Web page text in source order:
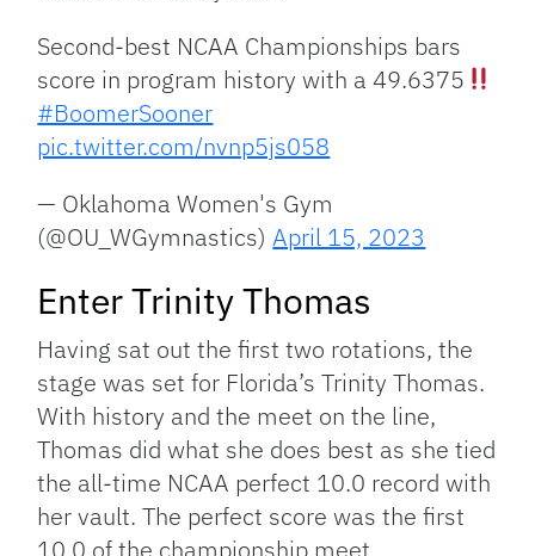
Second-best NCAA Championships bars
score in program history with a 49.6375
#BoomerSooner
pic.twitter.com/nvnp5js058
— Oklahoma Women's Gym
(@OU_WGymnastics)April 15, 2023
Enter Trinity Thomas
Having sat out the first two rotations, the
stage was set for Florida’s Trinity Thomas.
With history and the meet on the line,
Thomas did what she does best as she tied
the all-time NCAA perfect 10.0 record with
her vault. The perfect score was the first
10.0 of the championship meet.